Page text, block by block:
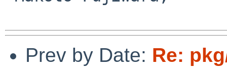
Prev by Date: Re: